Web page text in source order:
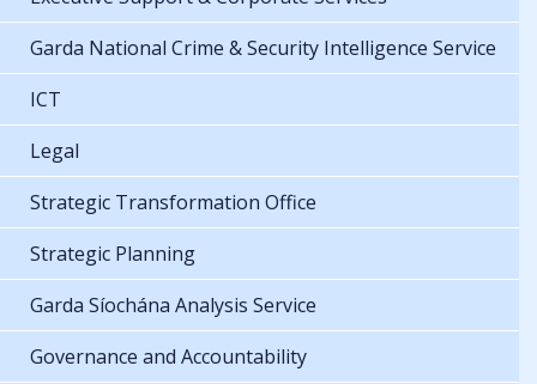
Garda National Crime & Security Intelligence Service
ICT
Legal
Strategic Transformation Office
Strategic Planning
Garda Síochána Analysis Service
Governance and Accountability